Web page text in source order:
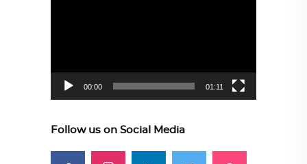
00:00 01:11
Follow us on Social Media